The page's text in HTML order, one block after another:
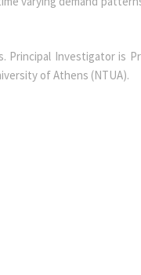
Principal Investigator is
of Athens (NTUA).